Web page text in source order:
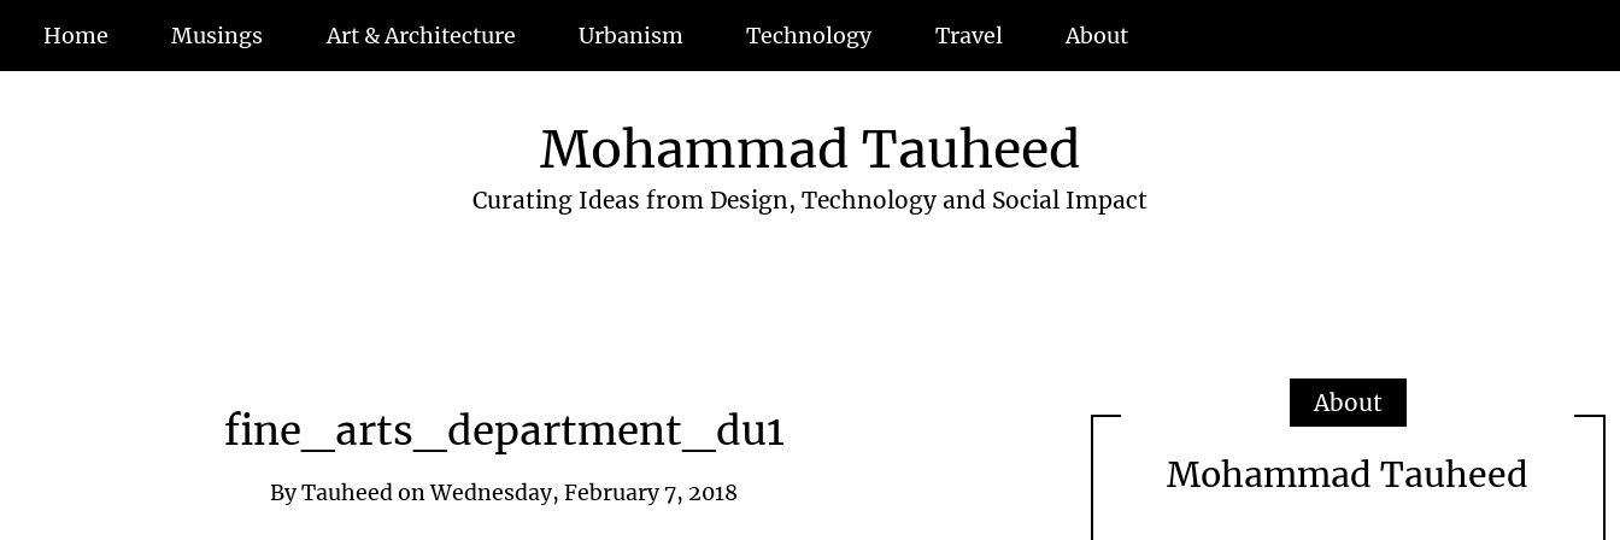
Home Musings Art & Architecture Urbanism Technology Travel About
Mohammad Tauheed
Curating Ideas from Design, Technology and Social Impact
fine_arts_department_du1
ByTauheedonWednesday, February 7, 2018
About
Mohammad Tauheed